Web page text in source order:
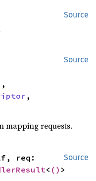
Source
Source
,
,
mapping requests.
Source
req:
< () >